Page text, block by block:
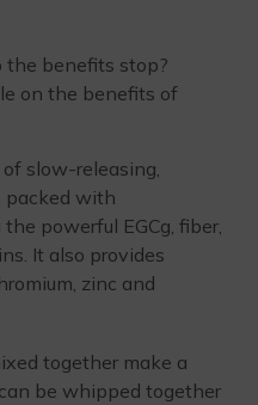
the benefits stop?
on the benefits of
slow-releasing,
packed with
powerful EGCg, fiber,
It also provides
zinc and
together make a
be whipped together